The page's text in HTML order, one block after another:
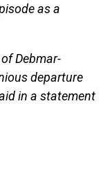
as a
Debmar-
departure
in a statement